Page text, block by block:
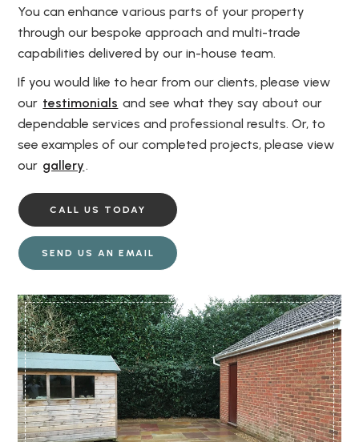
You can enhance various parts of your property
through our bespoke approach and multi-trade
capabilities delivered by our in-house team.
If you would like to hear from our clients, please view
our testimonials and see what they say about our
dependable services and professional results. Or, to
see examples of our completed projects, please view
our gallery.
CALL US TODAY
SEND US AN EMAIL